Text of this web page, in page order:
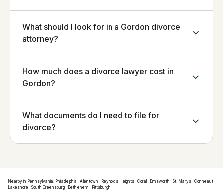
What should I look for in a Gordon divorce
attorney?
How much does a divorce lawyer cost in
Gordon?
What documents do I need to file for
divorce?
Nearby in Pennsylvania: Philadelphia · Allentown · Reynolds Heights · Coral · Emsworth · St. Marys · Conneaut
Lakeshore · South Greensburg · Bethlehem · Pittsburgh